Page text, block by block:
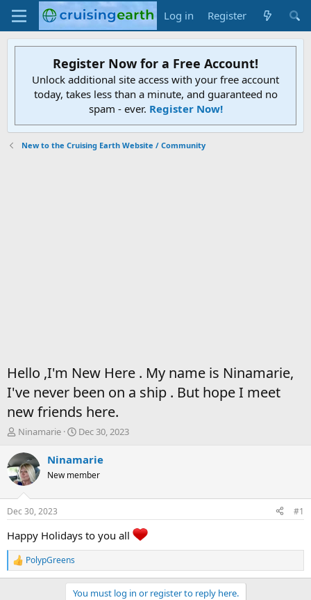
Log in Register
Register Now for a Free Account!
Unlock additional site access with your free account
today, takes less than a minute, and guaranteed no
spam - ever. Register Now!
New to the Cruising Earth Website / Community
Hello ,I'm New Here . My name is Ninamarie,
I've never been on a ship . But hope I meet
new friends here.
T
r
e
a
d
t
a
r
t
e
r
Ninamarie
S
a
t
t
e
Dec 30, 2023
Ninamarie
New member
Dec 30, 2023 #1
Happy Holidays to you all
R
e
PolypGreens
You must log in or register to reply here.